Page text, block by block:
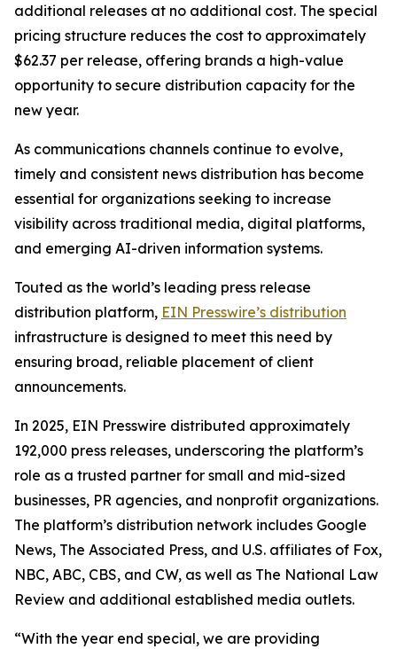
additional releases at no additional cost. The special
pricing structure reduces the cost to approximately
$62.37 per release, offering brands a high-value
opportunity to secure distribution capacity for the
new year.
As communications channels continue to evolve,
timely and consistent news distribution has become
essential for organizations seeking to increase
visibility across traditional media, digital platforms,
and emerging AI-driven information systems.
Touted as the world’s leading press release
distribution platform, EIN Presswire’s distribution
infrastructure is designed to meet this need by
ensuring broad, reliable placement of client
announcements.
In 2025, EIN Presswire distributed approximately
192,000 press releases, underscoring the platform’s
role as a trusted partner for small and mid-sized
businesses, PR agencies, and nonprofit organizations.
The platform’s distribution network includes Google
News, The Associated Press, and U.S. affiliates of Fox,
NBC, ABC, CBS, and CW, as well as The National Law
Review and additional established media outlets.
“With the year end special, we are providing